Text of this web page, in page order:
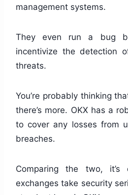
management systems.
They even run a bug
incentivize the detection
threats.
You’re probably thinking
there’s more. OKX has a
to cover any losses from
breaches.
Comparing the two,
exchanges take security